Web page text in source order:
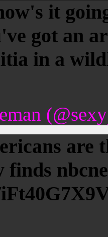
it
got an
in a
are
finds